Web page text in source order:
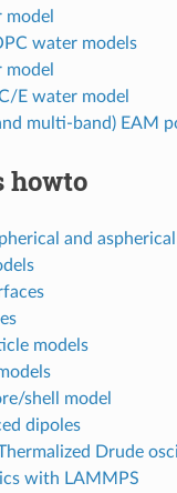
model
water models
model
E water model
multi-band) EAM
howto
and
models
shell model
dipoles
Drude
with LAMMPS